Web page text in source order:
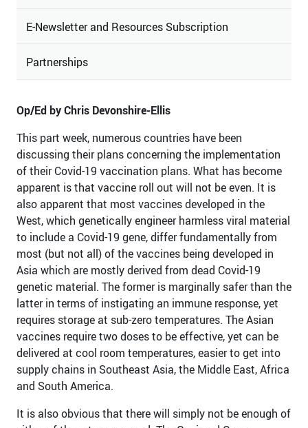
E-Newsletter and Resources Subscription
Partnerships
Op/Ed by Chris Devonshire-Ellis
This part week, numerous countries have been
discussing their plans concerning the implementation
of their Covid-19 vaccination plans. What has become
apparent is that vaccine roll out will not be even. It is
also apparent that most vaccines developed in the
West, which genetically engineer harmless viral material
to include a Covid-19 gene, differ fundamentally from
most (but not all) of the vaccines being developed in
Asia which are mostly derived from dead Covid-19
genetic material. The former is marginally safer than the
latter in terms of instigating an immune response, yet
requires storage at sub-zero temperatures. The Asian
vaccines require two doses to be effective, yet can be
delivered at cool room temperatures, easier to get into
supply chains in Southeast Asia, the Middle East, Africa
and South America.
It is also obvious that there will simply not be enough of